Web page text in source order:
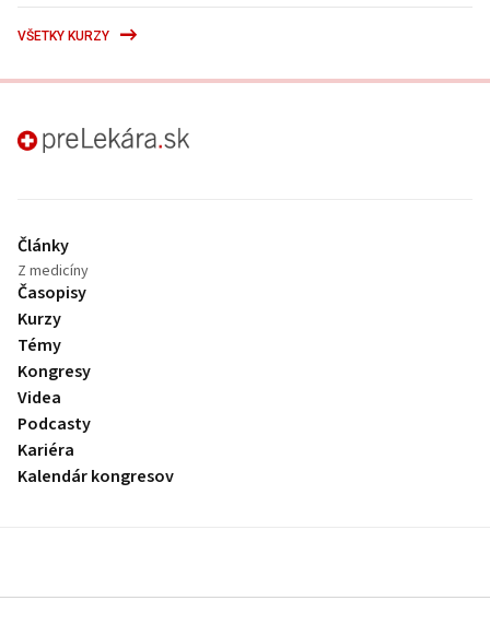
VŠETKY KURZY
preLekára.sk
Články
Z medicíny
Časopisy
Kurzy
Témy
Kongresy
Videa
Podcasty
Kariéra
Kalendár kongresov